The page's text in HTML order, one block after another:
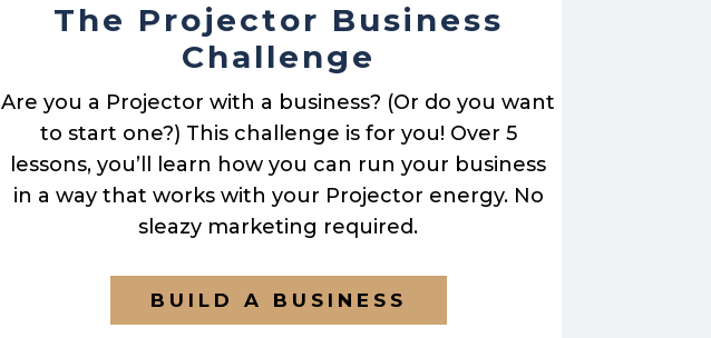
The Projector Business
Challenge
Are you a Projector with a business? (Or do you want
to start one?) This challenge is for you! Over 5
lessons, you’ll learn how you can run your business
in a way that works with your Projector energy. No
sleazy marketing required.
BUILD A BUSINESS